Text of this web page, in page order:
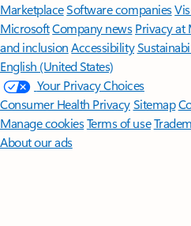
MarketplaceSoftware companies
MicrosoftCompany news Privacy at
and inclusion Accessibility
English (United States)
Your Privacy Choices
Consumer Health PrivacySitemap
Manage cookiesTerms of use
About our ads